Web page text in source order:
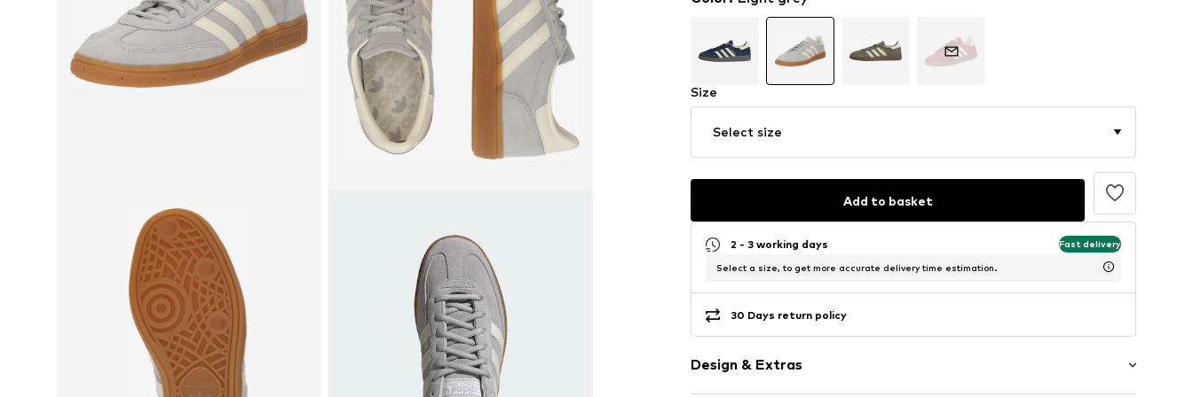
Size
Select size
Add to basket
2 - 3 working days Fast delivery
Select a size, to get more accurate delivery time estimation.
30 Days return policy
Design & Extras